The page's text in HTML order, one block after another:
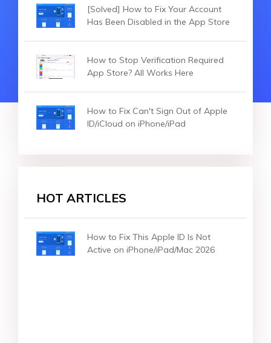
[Solved] How to Fix Your Account
Has Been Disabled in the App Store
How to Stop Verification Required
App Store? All Works Here
How to Fix Can't Sign Out of Apple
ID/iCloud on iPhone/iPad
HOT ARTICLES
How to Fix This Apple ID Is Not
Active on iPhone/iPad/Mac 2026